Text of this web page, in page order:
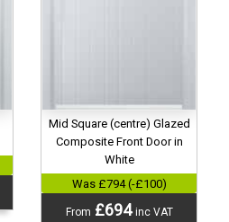
Mid Square (centre) Glazed
Composite Front Door in
White
Was £794 (-£100)
From £694inc VAT